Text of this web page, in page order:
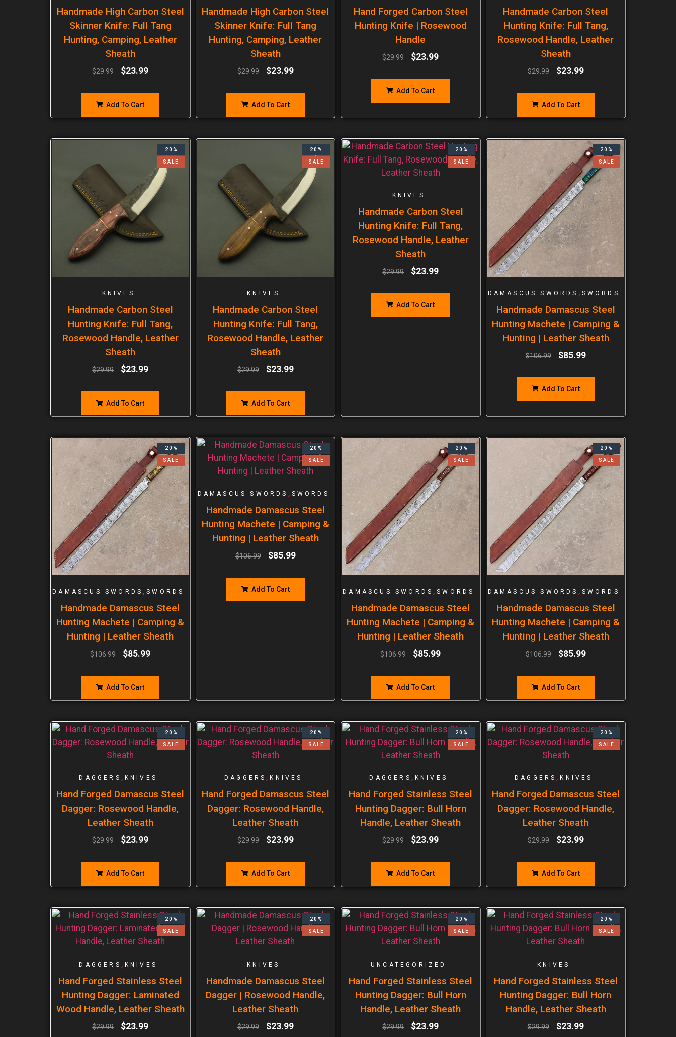
Handmade High Carbon Steel
Skinner Knife: Full Tang
Hunting, Camping, Leather
Sheath
$29.99 $23.99
Add To Cart
Handmade High Carbon Steel
Skinner Knife: Full Tang
Hunting, Camping, Leather
Sheath
$29.99 $23.99
Add To Cart
Hand Forged Carbon Steel
Hunting Knife | Rosewood
Handle
$29.99 $23.99
Add To Cart
Handmade Carbon Steel
Hunting Knife: Full Tang,
Rosewood Handle, Leather
Sheath
$29.99 $23.99
Add To Cart
20%
SALE
KNIVES
Handmade Carbon Steel
Hunting Knife: Full Tang,
Rosewood Handle, Leather
Sheath
$29.99 $23.99
Add To Cart
20%
SALE
KNIVES
Handmade Carbon Steel
Hunting Knife: Full Tang,
Rosewood Handle, Leather
Sheath
$29.99 $23.99
Add To Cart
20%
SALE
KNIVES
Handmade Carbon Steel
Hunting Knife: Full Tang,
Rosewood Handle, Leather
Sheath
$29.99 $23.99
Add To Cart
20%
SALE
DAMASCUS SWORDS , SWORDS
Handmade Damascus Steel
Hunting Machete | Camping &
Hunting | Leather Sheath
$106.99 $85.99
Add To Cart
20%
SALE
DAMASCUS SWORDS ,SWORDS
Handmade Damascus Steel
Hunting Machete | Camping &
Hunting | Leather Sheath
$106.99 $85.99
Add To Cart
20%
SALE
DAMASCUS SWORDS , SWORDS
Handmade Damascus Steel
Hunting Machete | Camping &
Hunting | Leather Sheath
$106.99 $85.99
Add To Cart
20%
SALE
DAMASCUS SWORDS ,SWORDS
Handmade Damascus Steel
Hunting Machete | Camping &
Hunting | Leather Sheath
$106.99 $85.99
Add To Cart
20%
SALE
DAMASCUS SWORDS , SWORDS
Handmade Damascus Steel
Hunting Machete | Camping &
Hunting | Leather Sheath
$106.99 $85.99
Add To Cart
20%
SALE
DAGGERS , KNIVES
Hand Forged Damascus Steel
Dagger: Rosewood Handle,
Leather Sheath
$29.99 $23.99
Add To Cart
20%
SALE
DAGGERS ,KNIVES
Hand Forged Damascus Steel
Dagger: Rosewood Handle,
Leather Sheath
$29.99 $23.99
Add To Cart
20%
SALE
DAGGERS , KNIVES
Hand Forged Stainless Steel
Hunting Dagger: Bull Horn
Handle, Leather Sheath
$29.99 $23.99
Add To Cart
20%
SALE
DAGGERS ,KNIVES
Hand Forged Damascus Steel
Dagger: Rosewood Handle,
Leather Sheath
$29.99 $23.99
Add To Cart
20%
SALE
DAGGERS , KNIVES
Hand Forged Stainless Steel
Hunting Dagger: Laminated
Wood Handle, Leather Sheath
$29.99 $23.99
20%
SALE
KNIVES
Handmade Damascus Steel
Dagger | Rosewood Handle,
Leather Sheath
$29.99 $23.99
20%
SALE
UNCATEGORIZED
Hand Forged Stainless Steel
Hunting Dagger: Bull Horn
Handle, Leather Sheath
$29.99 $23.99
20%
SALE
KNIVES
Hand Forged Stainless Steel
Hunting Dagger: Bull Horn
Handle, Leather Sheath
$29.99 $23.99